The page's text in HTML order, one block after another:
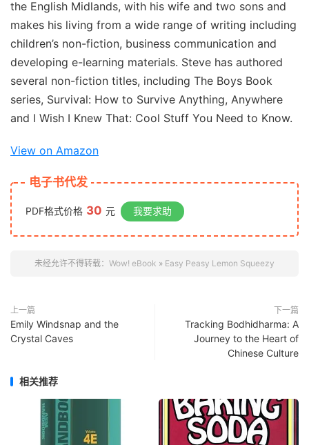
the English Midlands, with his wife and two sons and
makes his living from a wide range of writing including
children’s non-fiction, business communication and
developing e-learning materials. Steve has authored
several non-fiction titles, including The Boys Book
series, Survival: How to Survive Anything, Anywhere
and I Wish I Knew That: Cool Stuff You Need to Know.
View on Amazon
电子书代发
PDF格式价格 30 元 我要求助
未经允许不得转载： Wow! eBook » Easy Peasy Lemon Squeezy
上一篇
Emily Windsnap and the
Crystal Caves
下一篇
Tracking Bodhidharma: A
Journey to the Heart of
Chinese Culture
相关推荐